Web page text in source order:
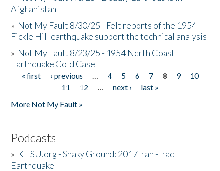
Afghanistan
» Not My Fault 8/30/25 - Felt reports of the 1954
Fickle Hill earthquake support the technical analysis
» Not My Fault 8/23/25 - 1954 North Coast
Earthquake Cold Case
Pages
« first ‹ previous … 4 5 6 7 8 9
10
11
12 … next ›
last »
More Not My Fault »
Podcasts
» KHSU.org - Shaky Ground: 2017 Iran - Iraq
Earthquake